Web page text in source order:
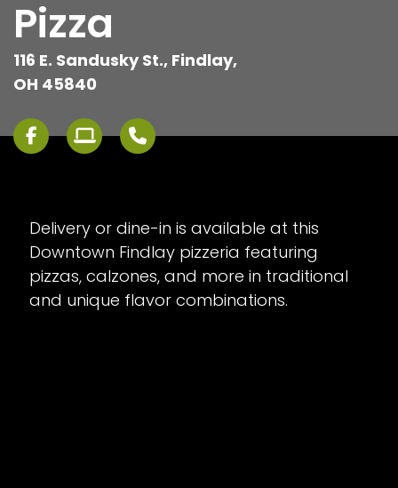
Pizza
116 E. Sandusky St., Findlay,
OH 45840
Delivery or dine-in is available at this
Downtown Findlay pizzeria featuring
pizzas, calzones, and more in traditional
and unique flavor combinations.